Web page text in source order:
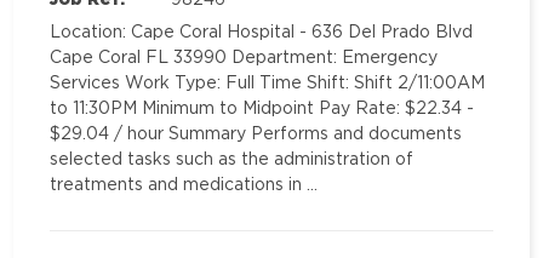
Location: Cape Coral Hospital - 636 Del Prado Blvd
Cape Coral FL 33990 Department: Emergency
Services Work Type: Full Time Shift: Shift 2/11:00AM
to 11:30PM Minimum to Midpoint Pay Rate: $22.34 -
$29.04 / hour Summary Performs and documents
selected tasks such as the administration of
treatments and medications in …